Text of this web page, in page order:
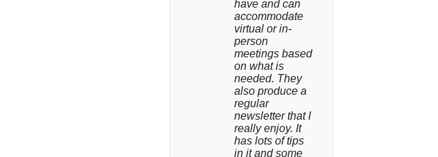
have and can
accommodate
virtual or in-
person
meetings based
on what is
needed. They
also produce a
regular
newsletter that I
really enjoy. It
has lots of tips
in it and some